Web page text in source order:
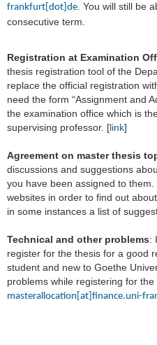
frankfurt[dot]de. You will still be
consecutive term.
Registration at Examination
thesis registration tool of the
replace the official registration
need the form “Assignment and
the examination office which is
supervising professor. [link]
Agreement on master thesis
discussions and suggestions
you have been assigned to
websites in order to find out
in some instances a list of
Technical and other problems:
register for the thesis for a good
student and new to Goethe
problems while registering for
masterallocation[at]finance.uni-